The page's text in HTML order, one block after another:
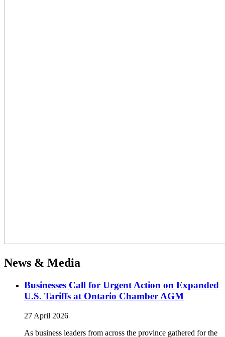
News & Media
Businesses Call for Urgent Action on Expanded
U.S. Tariffs at Ontario Chamber AGM
27 April 2026
As business leaders from across the province gathered for the